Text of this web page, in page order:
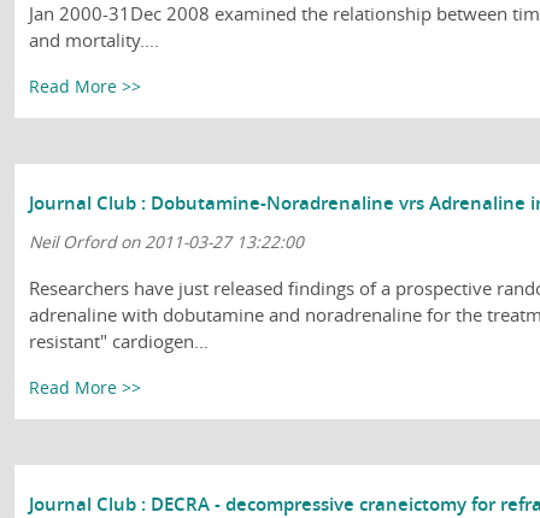
Jan 2000-31Dec 2008 examined the relationship between
and mortality....
Read More >>
Journal Club : Dobutamine-Noradrenaline vrs Adrenaline
Neil Orford on 2011-03-27 13:22:00
Researchers have just released findings of a prospective
adrenaline with dobutamine and noradrenaline for the
resistant" cardiogen...
Read More >>
Journal Club : DECRA - decompressive craneictomy for